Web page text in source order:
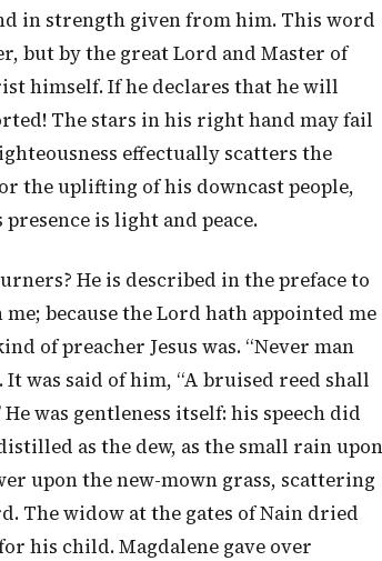
in strength given from him. This word
but by the great Lord and Master of
himself. If he declares that he will
The stars in his right hand may fail
effectually scatters the
the uplifting of his downcast people,
is light and peace.
He is described in the preface to
because the Lord hath appointed me
of preacher Jesus was. “Never man
It was said of him, “A bruised reed shall
was gentleness itself: his speech did
as the dew, as the small rain upon
upon the new-mown grass, scattering
The widow at the gates of Nain dried
his child. Magdalene gave over